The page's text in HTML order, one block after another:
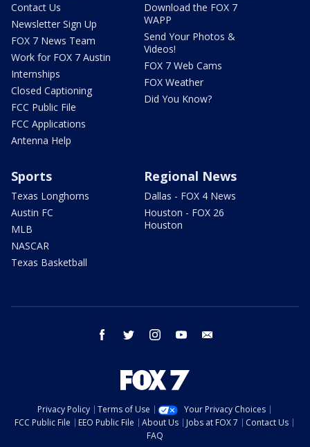
Contact Us
Newsletter Sign Up
FOX 7 News Team
Work for FOX 7 Austin
Internships
Closed Captioning
FCC Public File
FCC Applications
Antenna Help
Download the FOX 7
WAPP
Send Your Photos &
Videos!
FOX 7 Web Cams
FOX Weather
Did You Know?
Sports
Texas Longhorns
Austin FC
MLB
NASCAR
Texas Basketball
Regional News
Dallas - FOX 4 News
Houston - FOX 26
Houston
facebook twitter instagram youtube
Privacy Policy Terms of Use
Your Privacy Choices
FCC Public File
EEO Public File About Us Jobs at FOX 7
Contact Us
FAQ